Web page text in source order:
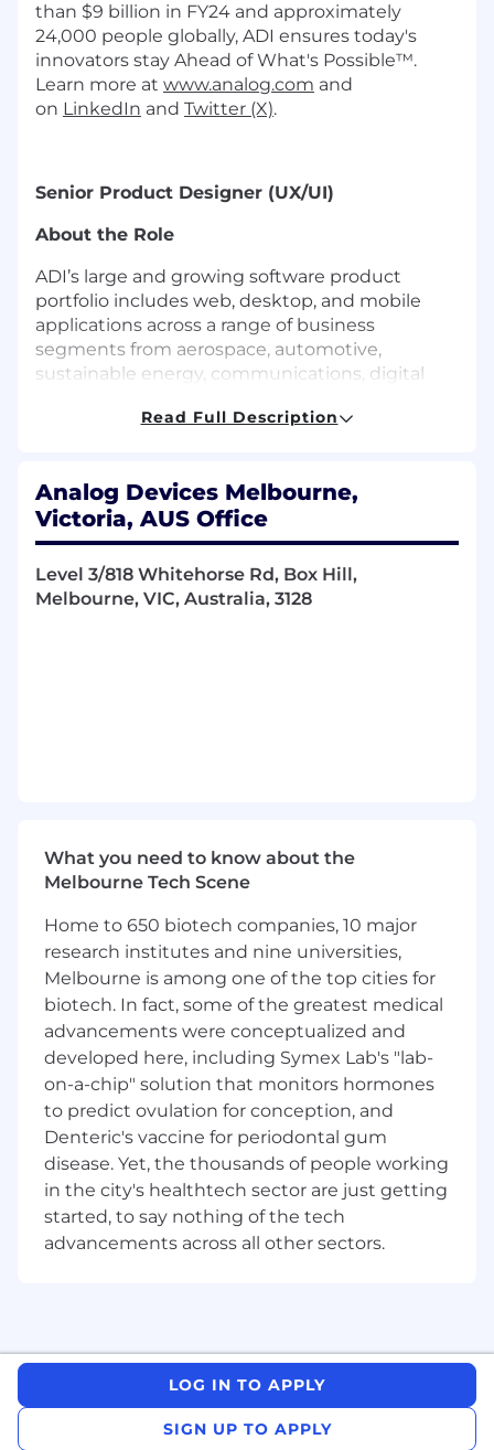
than $9 billion in FY24 and approximately
24,000 people globally, ADI ensures today's
innovators stay Ahead of What's Possible™.
Learn more at www.analog.com and
on LinkedIn and Twitter (X).
Senior Product Designer (UX/UI)
About the Role
ADI’s large and growing software product
portfolio includes web, desktop, and mobile
applications across a range of business
segments from aerospace, automotive,
sustainable energy, communications, digital
instrumentation, and consumer.
(UX/UI) to help define, design, and deliver high-
quality user experiences for our next
generation evaluation platforms plug-in
ecosystem, streamlining how users configure,
evaluate, and control ADI hardware through
modern desktop-based workflows.
Software Engineers, working from early
problem framing through delivery and iteration.
assisted workflows to accelerate design,
prototyping, and collaboration,
while maintaining a high bar for usability,
accessibility, design quality, and trust.
A portfolio demonstrating recent work on
complex, data-heavy software applications,
and
showcasing
your design thinking process
required
What you will be doing
Partner with product teams on design
concepts from early-stage problem framing
problems into clear user flows, interaction
models, and scalable product experiences
Read Full Description
Analog Devices Melbourne,
Victoria, AUS Office
Level 3/818 Whitehorse Rd, Box Hill,
Melbourne, VIC, Australia, 3128
What you need to know about the
Melbourne Tech Scene
Home to 650 biotech companies, 10 major
research institutes and nine universities,
Melbourne is among one of the top cities for
biotech. In fact, some of the greatest medical
advancements were conceptualized and
developed here, including Symex Lab's "lab-
on-a-chip" solution that monitors hormones
to predict ovulation for conception, and
Denteric's vaccine for periodontal gum
disease. Yet, the thousands of people working
in the city's healthtech sector are just getting
started, to say nothing of the tech
advancements across all other sectors.
LOG IN TO APPLY
SIGN UP TO APPLY